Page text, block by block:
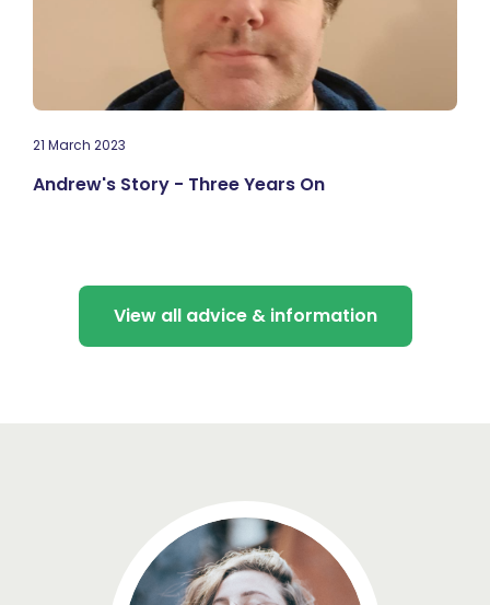
21 March 2023
Andrew's Story - Three Years On
View all advice & information